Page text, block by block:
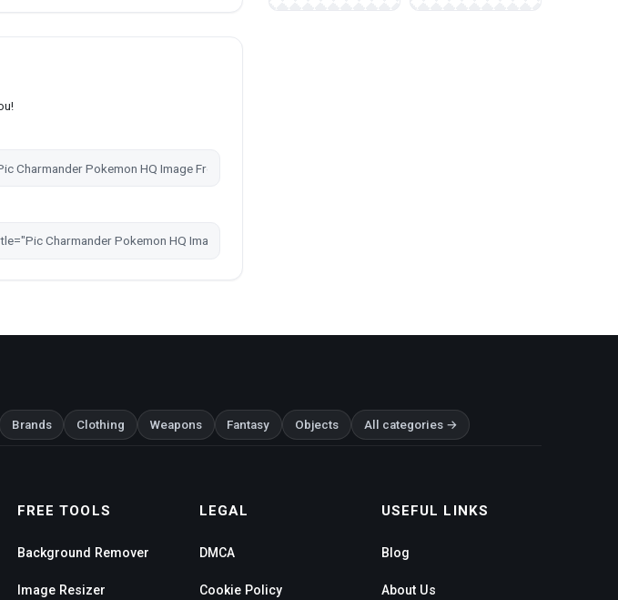
Brands Clothing Weapons Fantasy Objects All categories →
FREE TOOLS
Background Remover
Image Resizer
LEGAL
DMCA
Cookie Policy
USEFUL LINKS
Blog
About Us